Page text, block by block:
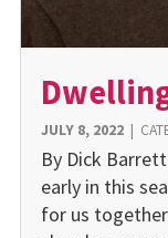
JULY 8, 2022|
By Dick
early in this
for us